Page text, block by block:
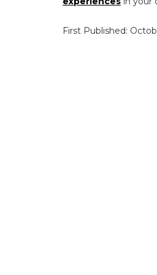
First Published: